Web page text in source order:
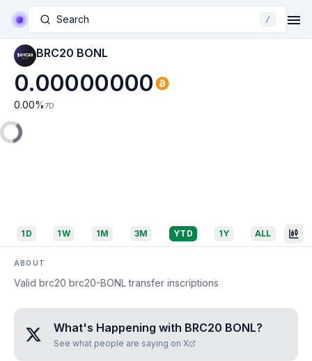
Search /
BRC20 BONL
0.00000000
0.00% 7D
1D 1W 1M 3M YTD 1Y ALL
ABOUT
Valid brc20 brc20-BONL transfer inscriptions
What's Happening with BRC20 BONL?
See what people are saying on X